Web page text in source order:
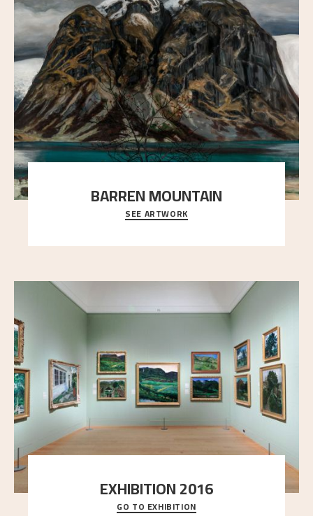
BARREN MOUNTAIN
A looming mountain dominates the picture plane
here, and stands in stark contrast to the slende
SEE ARTWORK
EXHIBITION 2016
Delve into the complete overview of Astrup’s
GO TO EXHIBITION